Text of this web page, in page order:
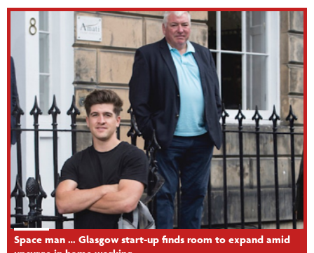
Space man … Glasgow start-up finds room to expand amid